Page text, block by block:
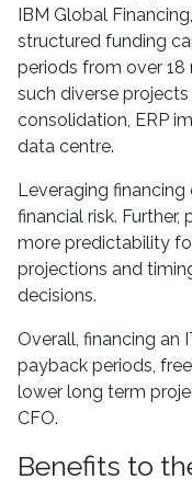
IBM Global
structured funding
periods from over
such diverse
consolidation, ERP
data centre.
Leveraging
financial risk.
more predictability
projections and
decisions.
Overall, financing an
payback periods,
lower long term
CFO.
Benefits to